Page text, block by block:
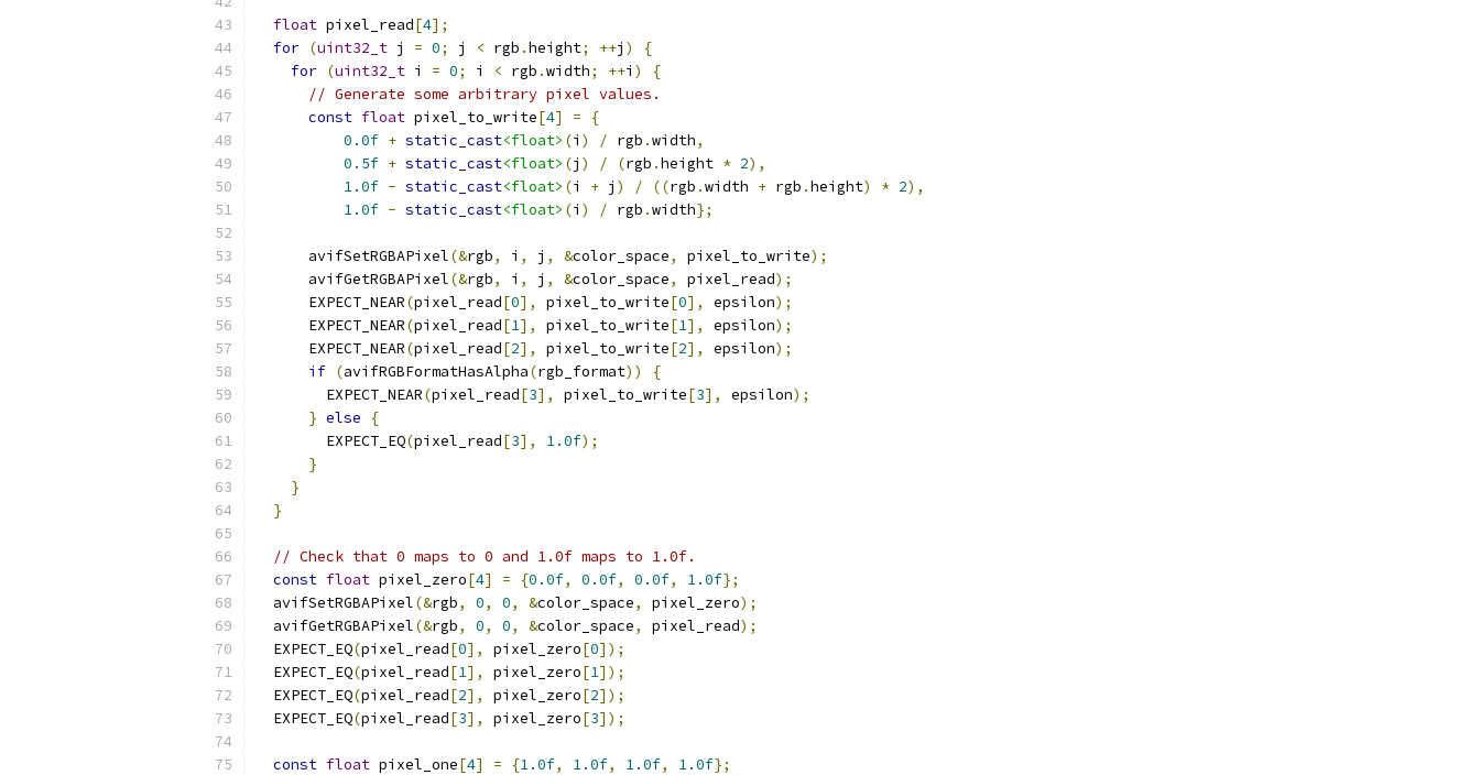
float pixel_read[4];
for (uint32_t j = 0; j < rgb .height; ++j )
{
for (uint32_t i = 0; i < rgb .width; ++i )
{
// Generate some arbitrary pixel values.
const float pixel_to_write[4] =
{
0.0f + static_cast<float> (i ) / rgb .width,
0.5f + static_cast<float> (j ) / (rgb .height * 2),
1.0f - static_cast<float> (i + j ) / ((rgb .width + rgb .height) * 2),
1.0f - static_cast<float> (i ) / rgb .width};
      avifSetRGBAPixel
(&rgb, i , j , &color_space, pixel_to_write);
      avifGetRGBAPixel
(&rgb, i , j , &color_space, pixel_read);
      EXPECT_NEAR
(pixel_read[0], pixel_to_write[0], epsilon);
      EXPECT_NEAR
(pixel_read[1], pixel_to_write[1], epsilon);
      EXPECT_NEAR
(pixel_read[2], pixel_to_write[2], epsilon);
if (avifRGBFormatHasAlpha(rgb_format))
{
        EXPECT_NEAR
(pixel_read[3], pixel_to_write[3], epsilon);
} else
{
        EXPECT_EQ
(pixel_read[3], 1.0f);
}
}
}
// Check that 0 maps to 0 and 1.0f maps to 1.0f.
const float pixel_zero[4] = {0.0f, 0.0f, 0.0f, 1.0f};
  avifSetRGBAPixel
(&rgb, 0, 0, &color_space, pixel_zero);
  avifGetRGBAPixel
(&rgb, 0, 0, &color_space, pixel_read);
  EXPECT_EQ
(pixel_read[0], pixel_zero[0]);
  EXPECT_EQ
(pixel_read[1], pixel_zero[1]);
  EXPECT_EQ
(pixel_read[2], pixel_zero[2]);
  EXPECT_EQ
(pixel_read[3], pixel_zero[3]);
const float pixel_one[4] = {1.0f, 1.0f, 1.0f, 1.0f};